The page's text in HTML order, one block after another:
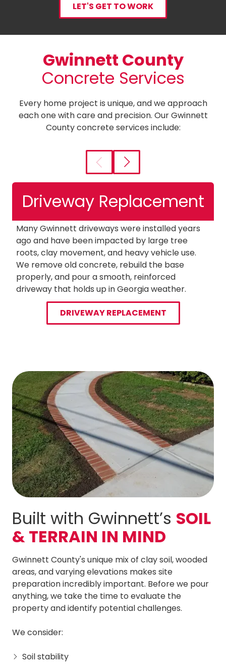
LET'S GET TO WORK
Gwinnett County
Concrete Services
Every home project is unique, and we approach
each one with care and precision. Our Gwinnett
County concrete services include:
Driveway Replacement
Many Gwinnett driveways were installed years
ago and have been impacted by large tree
roots, clay movement, and heavy vehicle use.
We remove old concrete, rebuild the base
properly, and pour a smooth, reinforced
driveway that holds up in Georgia weather.
DRIVEWAY REPLACEMENT
Built with Gwinnett’s SOIL
& TERRAIN IN MIND
Gwinnett County's unique mix of clay soil, wooded
areas, and varying elevations makes site
preparation incredibly important. Before we pour
anything, we take the time to evaluate the
property and identify potential challenges.
We consider:
Soil stability